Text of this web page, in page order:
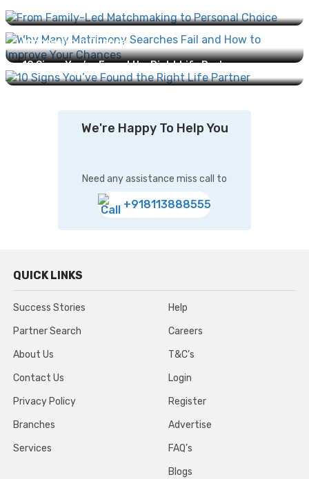
Improve Your Chances...
10 Signs You’ve Found the Right Life Partner...
We're Happy To Help You
Need any assistance miss call to
+918113888555
QUICK LINKS
Success Stories
Partner Search
About Us
Contact Us
Privacy Policy
Branches
Services
Help
Careers
T&C’s
Login
Register
Advertise
FAQ’s
Blogs